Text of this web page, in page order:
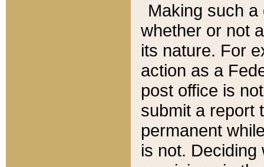
Making such
whether or not
its nature. For
action as a
post office is
submit a report
permanent
is not.